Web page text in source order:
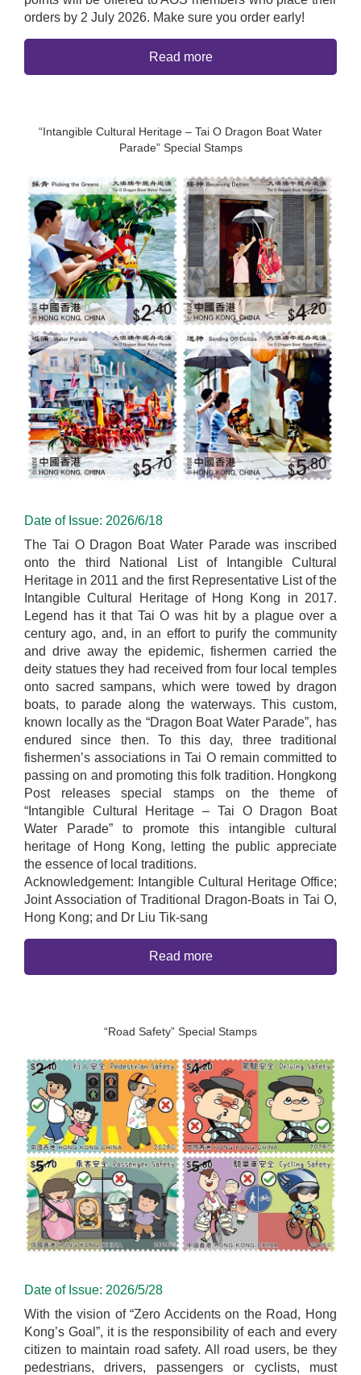
orders by 2 July 2026. Make sure you order early!
Read more
“Intangible Cultural Heritage – Tai O Dragon Boat Water
Parade” Special Stamps
Date of Issue: 2026/6/18
The Tai O Dragon Boat Water Parade was inscribed
onto the third National List of Intangible Cultural
Heritage in 2011 and the first Representative List of the
Intangible Cultural Heritage of Hong Kong in 2017.
Legend has it that Tai O was hit by a plague over a
century ago, and, in an effort to purify the community
and drive away the epidemic, fishermen carried the
deity statues they had received from four local temples
onto sacred sampans, which were towed by dragon
boats, to parade along the waterways. This custom,
known locally as the “Dragon Boat Water Parade”, has
endured since then. To this day, three traditional
fishermen’s associations in Tai O remain committed to
passing on and promoting this folk tradition. Hongkong
Post releases special stamps on the theme of
“Intangible Cultural Heritage – Tai O Dragon Boat
Water Parade” to promote this intangible cultural
heritage of Hong Kong, letting the public appreciate
the essence of local traditions.
Acknowledgement: Intangible Cultural Heritage Office;
Joint Association of Traditional Dragon-Boats in Tai O,
Hong Kong; and Dr Liu Tik-sang
Read more
“Road Safety” Special Stamps
Date of Issue: 2026/5/28
With the vision of “Zero Accidents on the Road, Hong
Kong’s Goal”, it is the responsibility of each and every
citizen to maintain road safety. All road users, be they
pedestrians, drivers, passengers or cyclists, must